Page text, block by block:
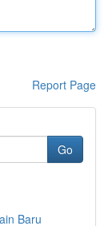
Report Page
Go
Baru